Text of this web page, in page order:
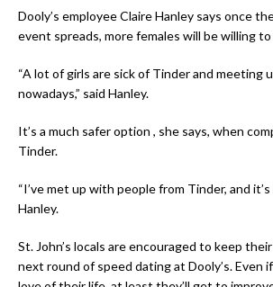
Dooly’s employee Claire Hanley says once
event spreads, more females will be willing
“A lot of girls are sick of Tinder and meeting
nowadays,” said Hanley.
It’s a much safer option , she says, when
Tinder.
“I’ve met up with people from Tinder, and it’s
Hanley.
St. John’s locals are encouraged to keep
next round of speed dating at Dooly’s. Even